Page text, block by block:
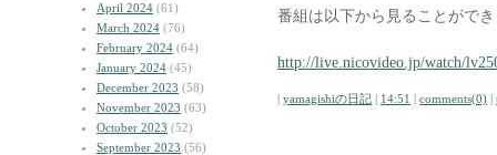
April 2024 (61)
March 2024 (76)
February 2024 (64)
January 2024 (45)
December 2023 (58)
November 2023 (63)
October 2023 (52)
September 2023 (56)
番組は以下から見ることがで
http://live.nicovideo.jp/watch/
| yamagishiの日記 | 14:51 | comments(0) |